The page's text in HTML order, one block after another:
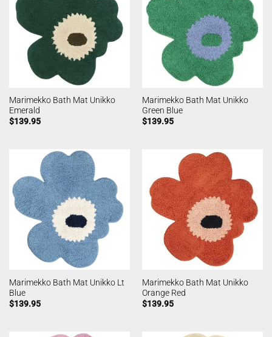
Marimekko Bath Mat Unikko
Emerald
$139.95
Marimekko Bath Mat Unikko
Green Blue
$139.95
Marimekko Bath Mat Unikko Lt
Blue
$139.95
Marimekko Bath Mat Unikko
Orange Red
$139.95